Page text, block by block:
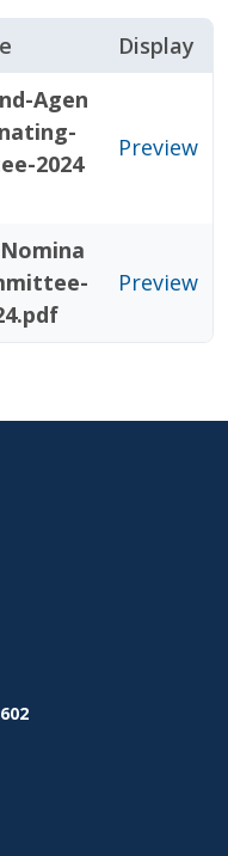
Display
Agen
2024
Preview
Preview